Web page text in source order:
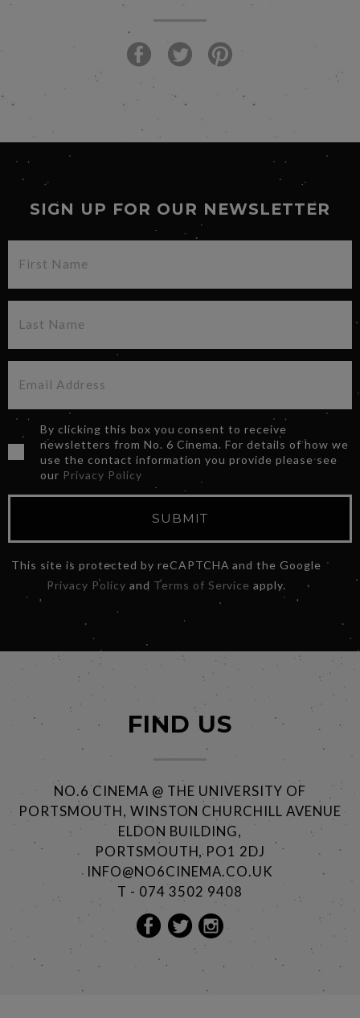
SIGN UP FOR OUR NEWSLETTER
By clicking this box you consent to receive
newsletters from No. 6 Cinema. For details of how we
use the contact information you provide please see
our Privacy Policy
SUBMIT
This site is protected by reCAPTCHA and the Google
Privacy Policy and Terms of Service apply.
FIND US
NO.6 CINEMA @ THE UNIVERSITY OF
PORTSMOUTH, WINSTON CHURCHILL AVENUE
ELDON BUILDING,
PORTSMOUTH, PO1 2DJ
INFO@NO6CINEMA.CO.UK
T - 074 3502 9408